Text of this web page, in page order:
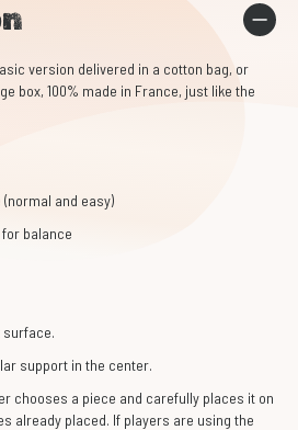
version delivered in a cotton bag, or
box, 100% made in France, just like the
and easy)
balance
surface.
support in the center.
chooses a piece and carefully places it on
already placed. If players are using the